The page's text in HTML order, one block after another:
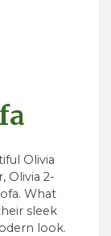
Olivia
Olivia 2-
What
sleek
look.